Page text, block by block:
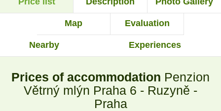
Map Evaluation
Nearby Experiences
Prices of accommodation Penzion
Větrný mlýn Praha 6 - Ruzyně -
Praha